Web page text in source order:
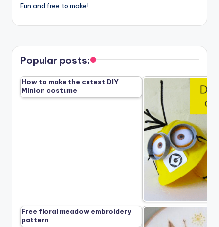
Fun and free to make!
Popular posts:
How to make the cutest DIY
Minion costume
Free floral meadow embroidery
pattern